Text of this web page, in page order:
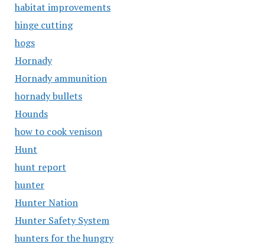
habitat improvements
hinge cutting
hogs
Hornady
Hornady ammunition
hornady bullets
Hounds
how to cook venison
Hunt
hunt report
hunter
Hunter Nation
Hunter Safety System
hunters for the hungry